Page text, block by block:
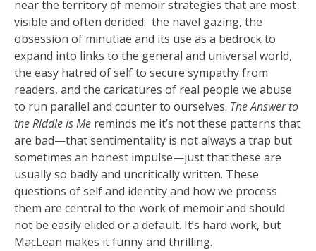
near the territory of memoir strategies that are most
visible and often derided: the navel gazing, the
obsession of minutiae and its use as a bedrock to
expand into links to the general and universal world,
the easy hatred of self to secure sympathy from
readers, and the caricatures of real people we abuse
to run parallel and counter to ourselves. The Answer to
the Riddle is Me reminds me it’s not these patterns that
are bad—that sentimentality is not always a trap but
sometimes an honest impulse—just that these are
usually so badly and uncritically written. These
questions of self and identity and how we process
them are central to the work of memoir and should
not be easily elided or a default. It’s hard work, but
MacLean makes it funny and thrilling.